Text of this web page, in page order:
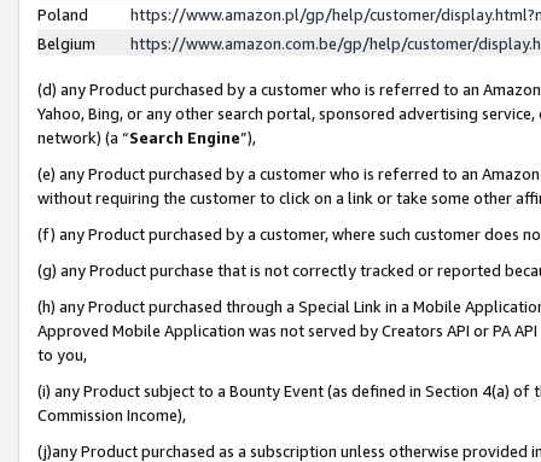
Poland
https://www.amazon.pl/gp/help/customer/
Belgium
https://www.amazon.com.be/gp/help/customer/
(d) any Product purchased by a customer who is referred to an
Yahoo, Bing, or any other search portal, sponsored advertising
network) (a “Search Engine”),
(e) any Product purchased by a customer who is referred to an
without requiring the customer to click on a link or take some other
(f) any Product purchased by a customer, where such customer does
(g) any Product purchase that is not correctly tracked or reported
(h) any Product purchased through a Special Link in a Mobile
Approved Mobile Application was not served by Creators API or PA
to you,
(i) any Product subject to a Bounty Event (as defined in Section 4(a)
Commission Income),
(j)any Product purchased as a subscription unless otherwise provided